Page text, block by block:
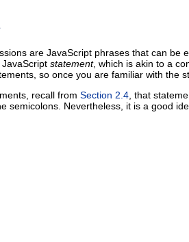
are JavaScript phrases that can
statement, which is akin to a
so once you are familiar with the
recall from Section 2.4, that
semicolons. Nevertheless, it is a good